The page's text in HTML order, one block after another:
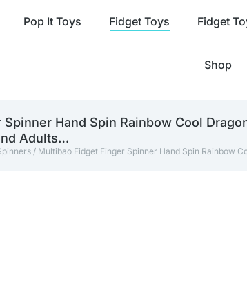
Pop It Toys Fidget Toys Fidget
Shop
Hand Spin Rainbow Cool
Adults…
/ Multibao Fidget Finger Spinner Hand Spin Rainbow